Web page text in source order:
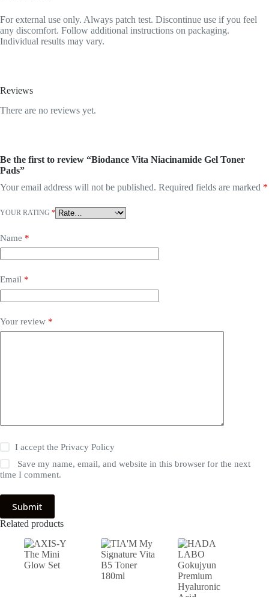
For external use only. Always patch test. Discontinue use if you feel
any discomfort. Follow additional instructions on packaging.
Individual results may vary.
Reviews
There are no reviews yet.
Be the first to review “Biodance Vita Niacinamide Gel Toner
Pads”
Your email address will not be published. Required fields are marked *
YOUR RATING *
Name *
Email *
Your review *
I accept thePrivacy Policy
Save my name, email, and website in this browser for the next
time I comment.
Submit
Related products